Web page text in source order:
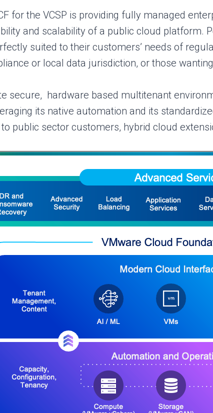
for the VCSP is providing fully managed
and scalability of a public cloud platform.
suited to their customers’ needs of
or local data jurisdiction, or those
secure, hardware based multitenant
its native automation and its
public sector customers, hybrid cloud